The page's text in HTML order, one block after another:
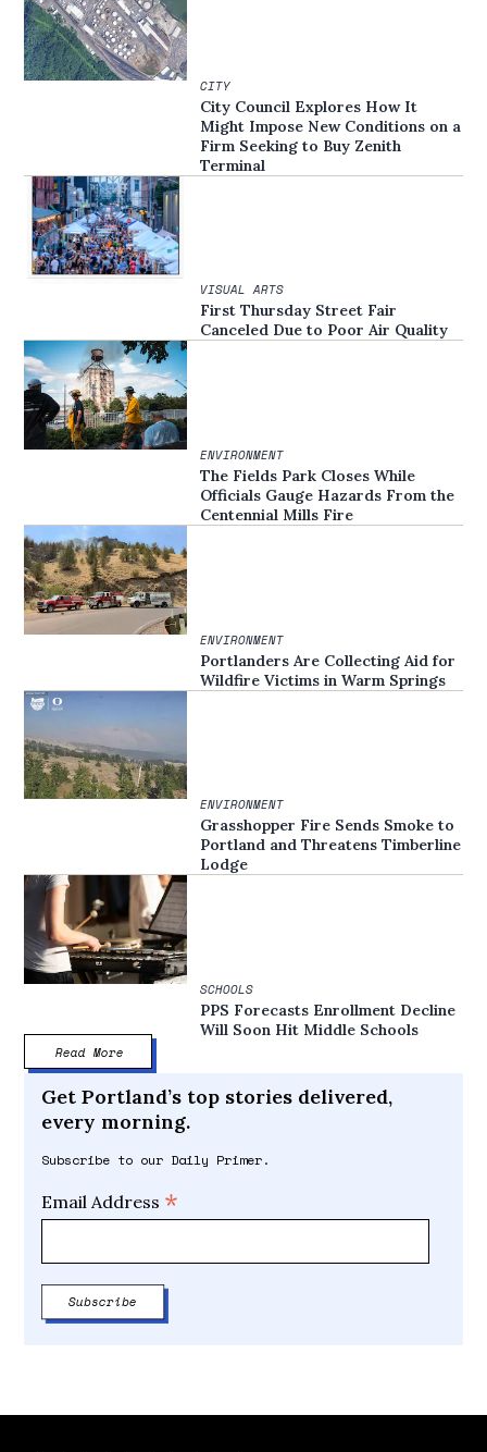
CITY
City Council Explores How It
Might Impose New Conditions on a
Firm Seeking to Buy Zenith
Terminal
VISUAL ARTS
First Thursday Street Fair
Canceled Due to Poor Air Quality
ENVIRONMENT
The Fields Park Closes While
Officials Gauge Hazards From the
Centennial Mills Fire
ENVIRONMENT
Portlanders Are Collecting Aid for
Wildfire Victims in Warm Springs
ENVIRONMENT
Grasshopper Fire Sends Smoke to
Portland and Threatens Timberline
Lodge
SCHOOLS
PPS Forecasts Enrollment Decline
Will Soon Hit Middle Schools
Read More
Get Portland’s top stories delivered,
every morning.
Subscribe to our Daily Primer.
Email Address *